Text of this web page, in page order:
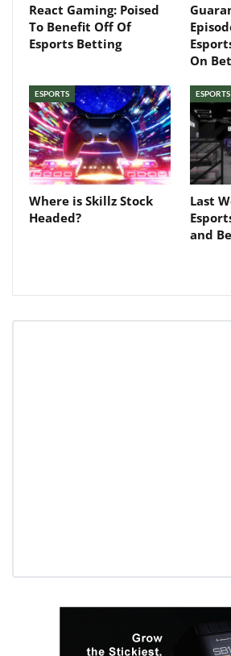
React Gaming: Poised
To Benefit Off Of
Esports Betting
On
ESPORTS
Where is Skillz Stock
Headed?
ESPORTS
Last
and
your
Baked